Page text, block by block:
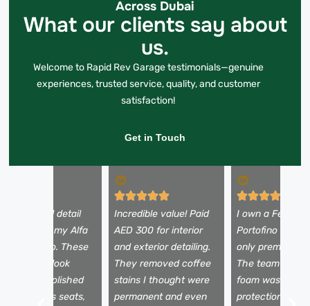
Across Dubai
What our clients say about
us.
Welcome to Rapid Rev Garage testimonials—genuine
experiences, trusted service, quality, and customer
satisfaction!
Get in Touch
a full detail
selling my Alfa
Stelvio. These
made it look
new—polished
spotless seats,
Incredible value! Paid
AED 300 for interior
and exterior detailing.
They removed coffee
stains I thought were
permanent and even
I own a Ferrari
Portofino and
only premium
The team used
foam wash,
protection film,